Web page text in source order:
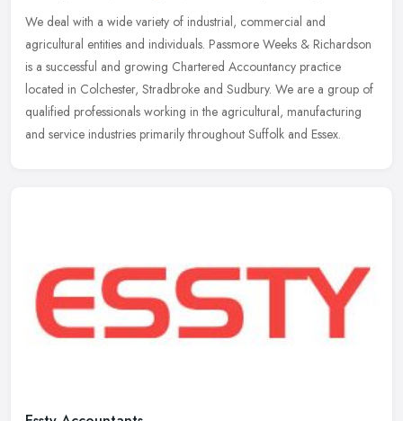
We deal with a wide variety of industrial, commercial and
agricultural entities and individuals. Passmore Weeks & Richardson
is a successful and growing Chartered Accountancy practice
located in Colchester, Stradbroke and Sudbury. We are a group of
qualified professionals working in the agricultural, manufacturing
and service industries primarily throughout Suffolk and Essex.